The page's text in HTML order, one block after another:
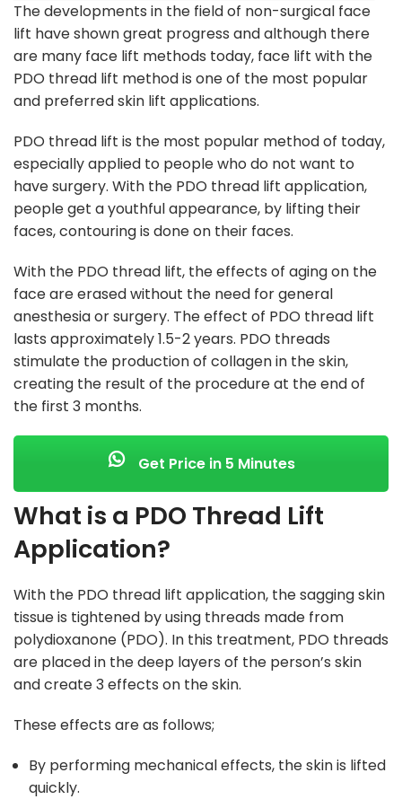
The developments in the field of non-surgical face
lift have shown great progress and although there
are many face lift methods today, face lift with the
PDO thread lift method is one of the most popular
and preferred skin lift applications.
PDO thread lift is the most popular method of today,
especially applied to people who do not want to
have surgery. With the PDO thread lift application,
people get a youthful appearance, by lifting their
faces, contouring is done on their faces.
With the PDO thread lift, the effects of aging on the
face are erased without the need for general
anesthesia or surgery. The effect of PDO thread lift
lasts approximately 1.5-2 years. PDO threads
stimulate the production of collagen in the skin,
creating the result of the procedure at the end of
the first 3 months.
Get Price in 5 Minutes
What is a PDO Thread Lift
Application?
With the PDO thread lift application, the sagging skin
tissue is tightened by using threads made from
polydioxanone (PDO). In this treatment, PDO threads
are placed in the deep layers of the person’s skin
and create 3 effects on the skin.
These effects are as follows;
By performing mechanical effects, the skin is lifted
quickly.